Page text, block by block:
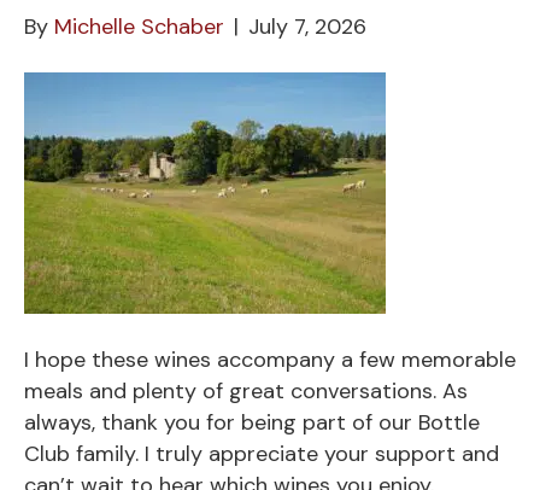
By Michelle Schaber | July 7, 2026
I hope these wines accompany a few memorable
meals and plenty of great conversations. As
always, thank you for being part of our Bottle
Club family. I truly appreciate your support and